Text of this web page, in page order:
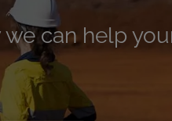
can help